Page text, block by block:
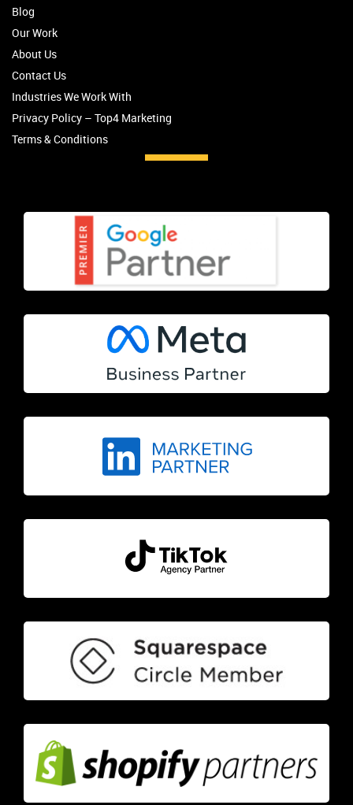
Blog
Our Work
About Us
Contact Us
Industries We Work With
Privacy Policy – Top4 Marketing
Terms & Conditions